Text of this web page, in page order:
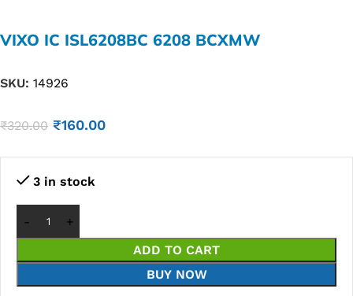
VIXO IC ISL6208BC 6208 BCXMW
SKU: 14926
₹320.00 ₹160.00
3 in stock
ADD TO CART
BUY NOW